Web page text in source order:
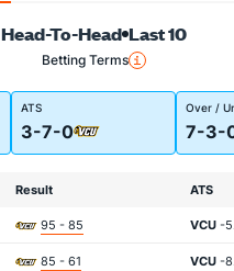
Head-To-Head Last 10
Betting Terms
ATS
3-7-0
Over /
7-3-
Result ATS
95 - 85 VCU -
85 - 61 VCU -